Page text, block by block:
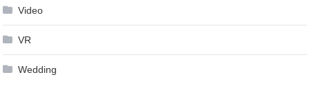
Video
VR
Wedding